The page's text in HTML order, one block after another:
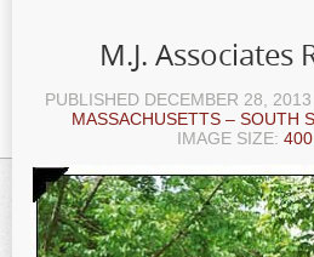
M.J. Associates
PUBLISHED DECEMBER 28, 2013
MASSACHUSETTS – SOUTH
IMAGE SIZE: